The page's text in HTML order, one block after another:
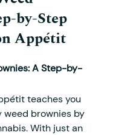
by-Step
Appétit
A Step-by-
teaches you
weed brownies by
With just an